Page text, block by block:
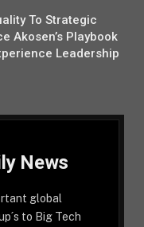
To Strategic
Akosen’s Playbook
Leadership
News
global
to Big Tech